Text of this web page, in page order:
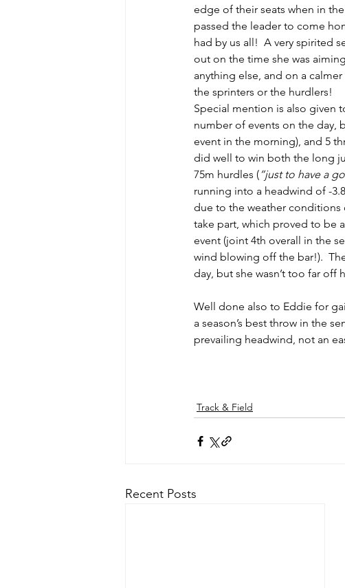
edge of their seats when in
passed the leader to come
had by us all!  A very spirited
out on the time she was
anything else, and on a
the sprinters or the hurdlers!
Special mention is also given
number of events on the day,
event in the morning), and 5
did well to win both the long
75m hurdles (“just to have a
running into a headwind of -
due to the weather
take part, which proved to be
event (joint 4th overall in the
wind blowing off the bar!).
day, but she wasn’t too far off
Well done also to Eddie for
a season’s best throw in the
prevailing headwind, not an
Track & Field
Recent Posts